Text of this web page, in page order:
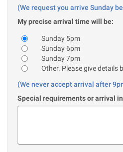
(We request you arrive Sunday
My precise arrival time will be:
Sunday 5pm
Sunday 6pm
Sunday 7pm
Other. Please give details
(We never accept arrival after
Special requirements or arrival